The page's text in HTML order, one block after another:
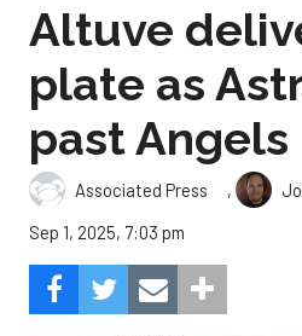
Altuve
plate as
past Angels
Associated Press ,
Sep 1, 2025, 7:03 pm